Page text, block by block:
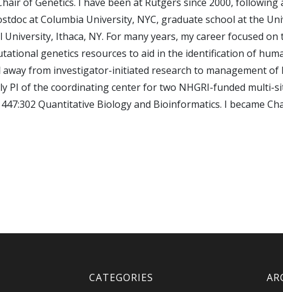
at Columbia University, NYC, graduate school at the
Ithaca, NY. For many years, my career focused
genetics resources to aid in the identification of
away from investigator-initiated research to management of
PI of the coordinating center for two NHGRI-funded multi-
Quantitative Biology and Bioinformatics. I became
CATEGORIES